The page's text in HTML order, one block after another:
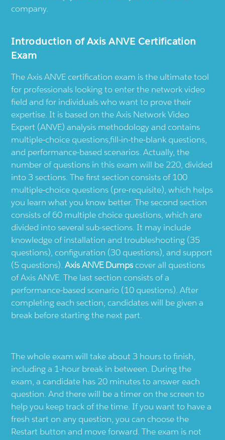
company.
Introduction of Axis ANVE Certification
Exam
The Axis ANVE certification exam is the ultimate tool
for professionals looking to enter the network video
field and for individuals who want to prove their
expertise. It is based on the Axis Network Video
Expert (ANVE) analysis methodology and contains
multiple-choice questions,fill-in-the-blank questions,
and performance-based scenarios. Actually, the
number of questions in this exam will be 220, divided
into 3 sections. The first section consists of 100
multiple-choice questions (pre-requisite), which helps
you learn what you know better. The second section
consists of 60 multiple choice questions, which are
divided into several sub-sections. It may include
knowledge of installation and troubleshooting (35
questions), configuration (30 questions), and support
(5 questions).Axis ANVE Dumpscover all questions
of Axis ANVE. The last section consists of a
performance-based scenario (10 questions). After
completing each section, candidates will be given a
break before starting the next part.
The whole exam will take about 3 hours to finish,
including a 1-hour break in between. During the
exam, a candidate has 20 minutes to answer each
question. And there will be a timer on the screen to
help you keep track of the time. If you want to have a
fresh start on any question, you can choose the
Restart button and move forward. The exam is not